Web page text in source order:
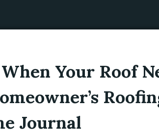
Your Roof
Journal